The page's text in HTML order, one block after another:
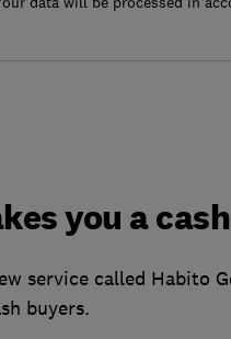
you a
service called Habito
buyers.